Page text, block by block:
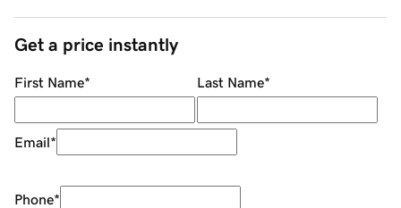
Get a price instantly
First Name* Last Name*
Email*
Phone*